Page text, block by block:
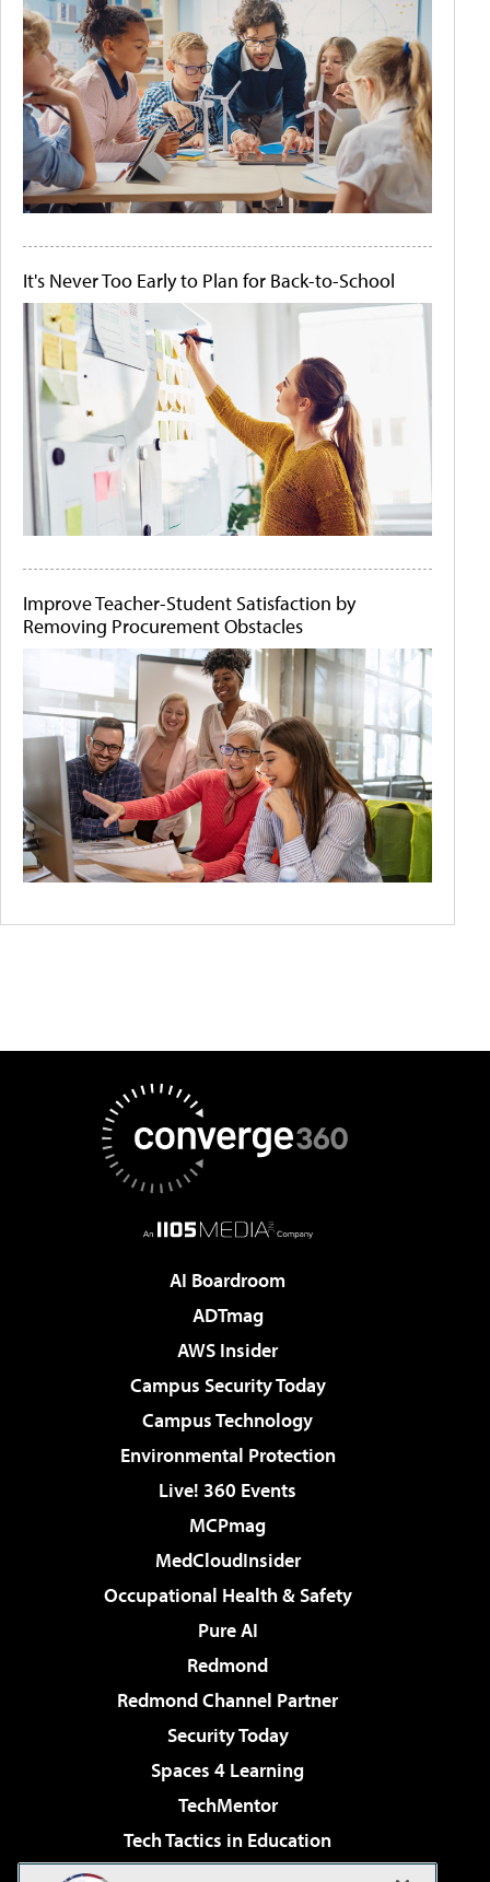
It's Never Too Early to Plan for Back-to-School
Improve Teacher-Student Satisfaction by
Removing Procurement Obstacles
AI Boardroom
ADTmag
AWS Insider
Campus Security Today
Campus Technology
Environmental Protection
Live! 360 Events
MCPmag
MedCloudInsider
Occupational Health & Safety
Pure AI
Redmond
Redmond Channel Partner
Security Today
Spaces 4 Learning
TechMentor
Tech Tactics in Education